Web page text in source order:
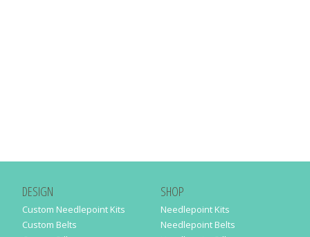
DESIGN
Custom Needlepoint Kits
Custom Belts
SHOP
Needlepoint Kits
Needlepoint Belts